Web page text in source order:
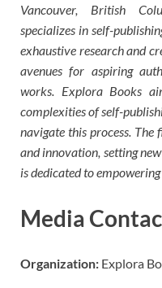
Vancouver, British
specializes in self-
exhaustive research and
avenues for aspiring
works. Explora Books
complexities of self-
navigate this process.
and innovation, setting
is dedicated to
Media
Organization: Explora